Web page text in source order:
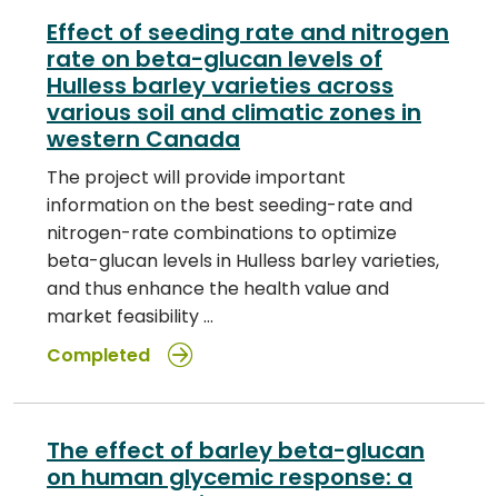
Effect of seeding rate and nitrogen
rate on beta-glucan levels of
Hulless barley varieties across
various soil and climatic zones in
western Canada
The project will provide important
information on the best seeding-rate and
nitrogen-rate combinations to optimize
beta-glucan levels in Hulless barley varieties,
and thus enhance the health value and
market feasibility …
Completed
The effect of barley beta-glucan
on human glycemic response: a